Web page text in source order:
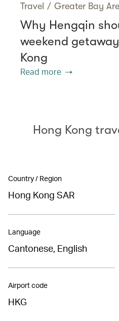
Travel / Greater Bay
Why Hengqin
weekend
Kong
Read more
Hong Kong
Country / Region
Hong Kong SAR
Language
Cantonese, English
Airport code
HKG